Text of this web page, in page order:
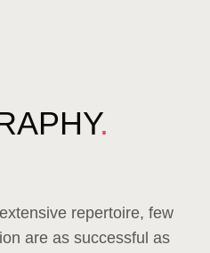
.
repertoire, few
are as successful as